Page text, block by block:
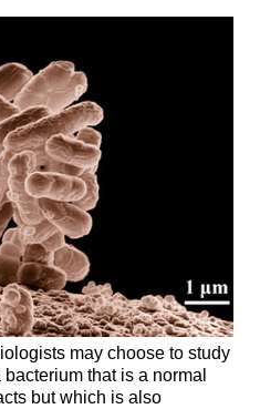
may choose to study
that is a normal
but which is also